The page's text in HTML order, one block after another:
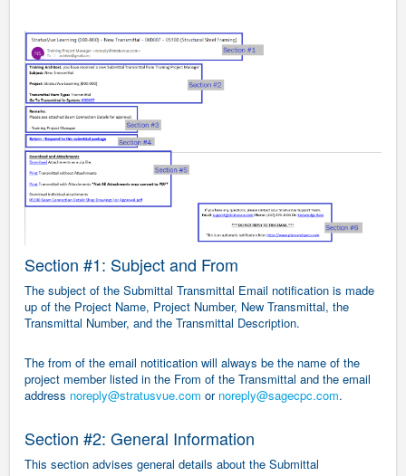
Section #1: Subject and From
The subject of the Submittal Transmittal Email notification is made
up of the Project Name, Project Number, New Transmittal, the
Transmittal Number, and the Transmittal Description.
The from of the email notitication will always be the name of the
project member listed in the From of the Transmittal and the email
address noreply@stratusvue.com or noreply@sagecpc.com.
Section #2: General Information
This section advises general details about the Submittal